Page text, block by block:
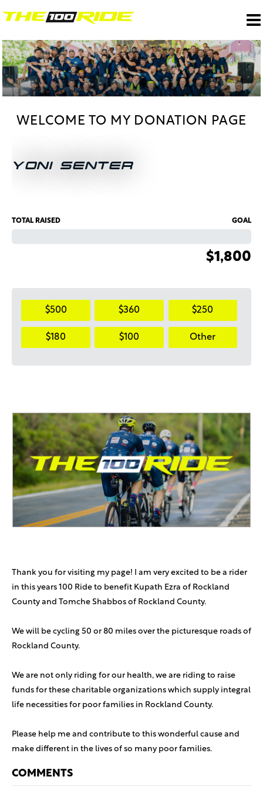
WELCOME TO MY DONATION PAGE
YONI SENTER
TOTAL RAISED GOAL
$1,800
$500 $360 $250
$180 $100 Other
Thank you for visiting my page! I am very excited to be a rider
in this years 100 Ride to benefit Kupath Ezra of Rockland
County and Tomche Shabbos of Rockland County.
We will be cycling 50 or 80 miles over the picturesque roads of
Rockland County.
We are not only riding for our health, we are riding to raise
funds for these charitable organizations which supply integral
life necessities for poor families in Rockland County.
Please help me and contribute to this wonderful cause and
make different in the lives of so many poor families.
COMMENTS